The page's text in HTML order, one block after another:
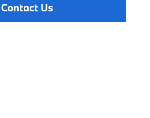
Contact Us